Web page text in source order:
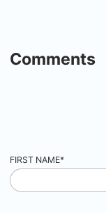
Comments
FIRST NAME*